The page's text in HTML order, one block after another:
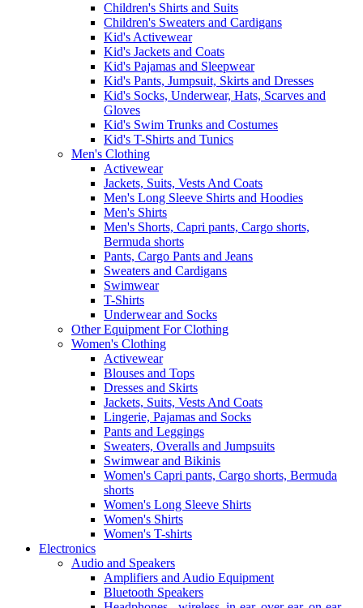
Children's Shirts and Suits
Children's Sweaters and Cardigans
Kid's Activewear
Kid's Jackets and Coats
Kid's Pajamas and Sleepwear
Kid's Pants, Jumpsuit, Skirts and Dresses
Kid's Socks, Underwear, Hats, Scarves and
Gloves
Kid's Swim Trunks and Costumes
Kid's T-Shirts and Tunics
Men's Clothing
Activewear
Jackets, Suits, Vests And Coats
Men's Long Sleeve Shirts and Hoodies
Men's Shirts
Men's Shorts, Capri pants, Cargo shorts,
Bermuda shorts
Pants, Cargo Pants and Jeans
Sweaters and Cardigans
Swimwear
T-Shirts
Underwear and Socks
Other Equipment For Clothing
Women's Clothing
Activewear
Blouses and Tops
Dresses and Skirts
Jackets, Suits, Vests And Coats
Lingerie, Pajamas and Socks
Pants and Leggings
Sweaters, Overalls and Jumpsuits
Swimwear and Bikinis
Women's Capri pants, Cargo shorts, Bermuda
shorts
Women's Long Sleeve Shirts
Women's Shirts
Women's T-shirts
Electronics
Audio and Speakers
Amplifiers and Audio Equipment
Bluetooth Speakers